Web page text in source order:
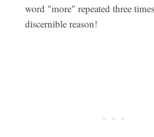
word "more" repeated three
discernible reason!